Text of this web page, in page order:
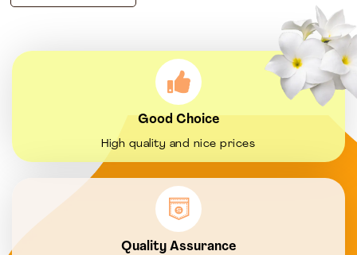
Good Choice
High quality and nice prices
Quality Assurance